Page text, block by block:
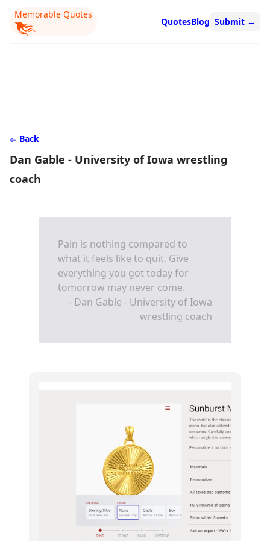
Memorable Quotes
QuotesBlog Submit →
Back
Dan Gable - University of Iowa wrestling
coach
Pain is nothing compared to
what it feels like to quit. Give
everything you got today for
tomorrow may never come.
- Dan Gable - University of Iowa
wrestling coach